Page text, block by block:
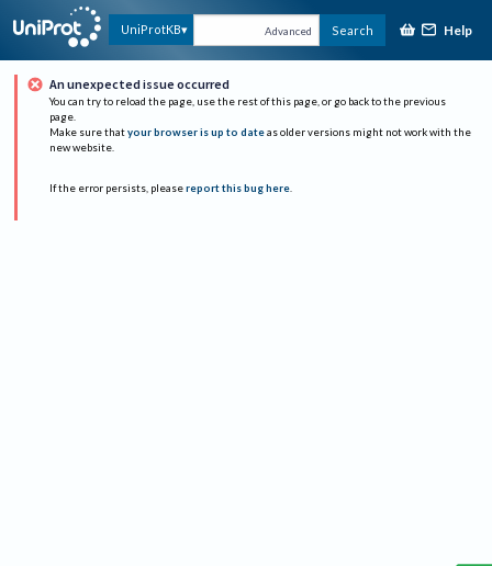
UniProtKB Advanced Search Help
An unexpected issue occurred
You can try to reload the page, use the rest of this page, or go back to the previous
page.
Make sure that your browser is up to date as older versions might not work with the
new website.
If the error persists, please report this bug here.